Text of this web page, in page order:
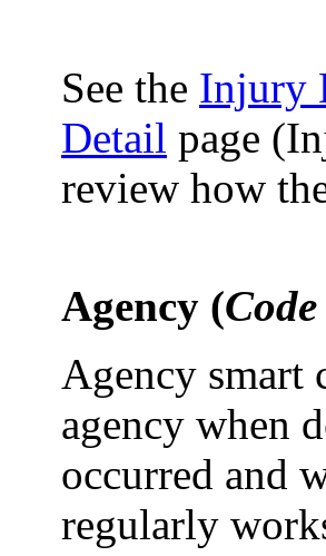
See the Injury
Detail page
review how
Agency (
Agency smart
agency when
occurred and
regularly